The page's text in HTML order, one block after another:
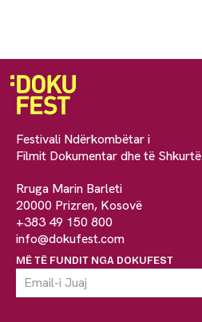
Festivali Ndërkombëtar i
Filmit Dokumentar dhe të Shkurtë
Rruga Marin Barleti
20000 Prizren, Kosovë
+383 49 150 800
info@dokufest.com
MË TË FUNDIT NGA DOKUFEST